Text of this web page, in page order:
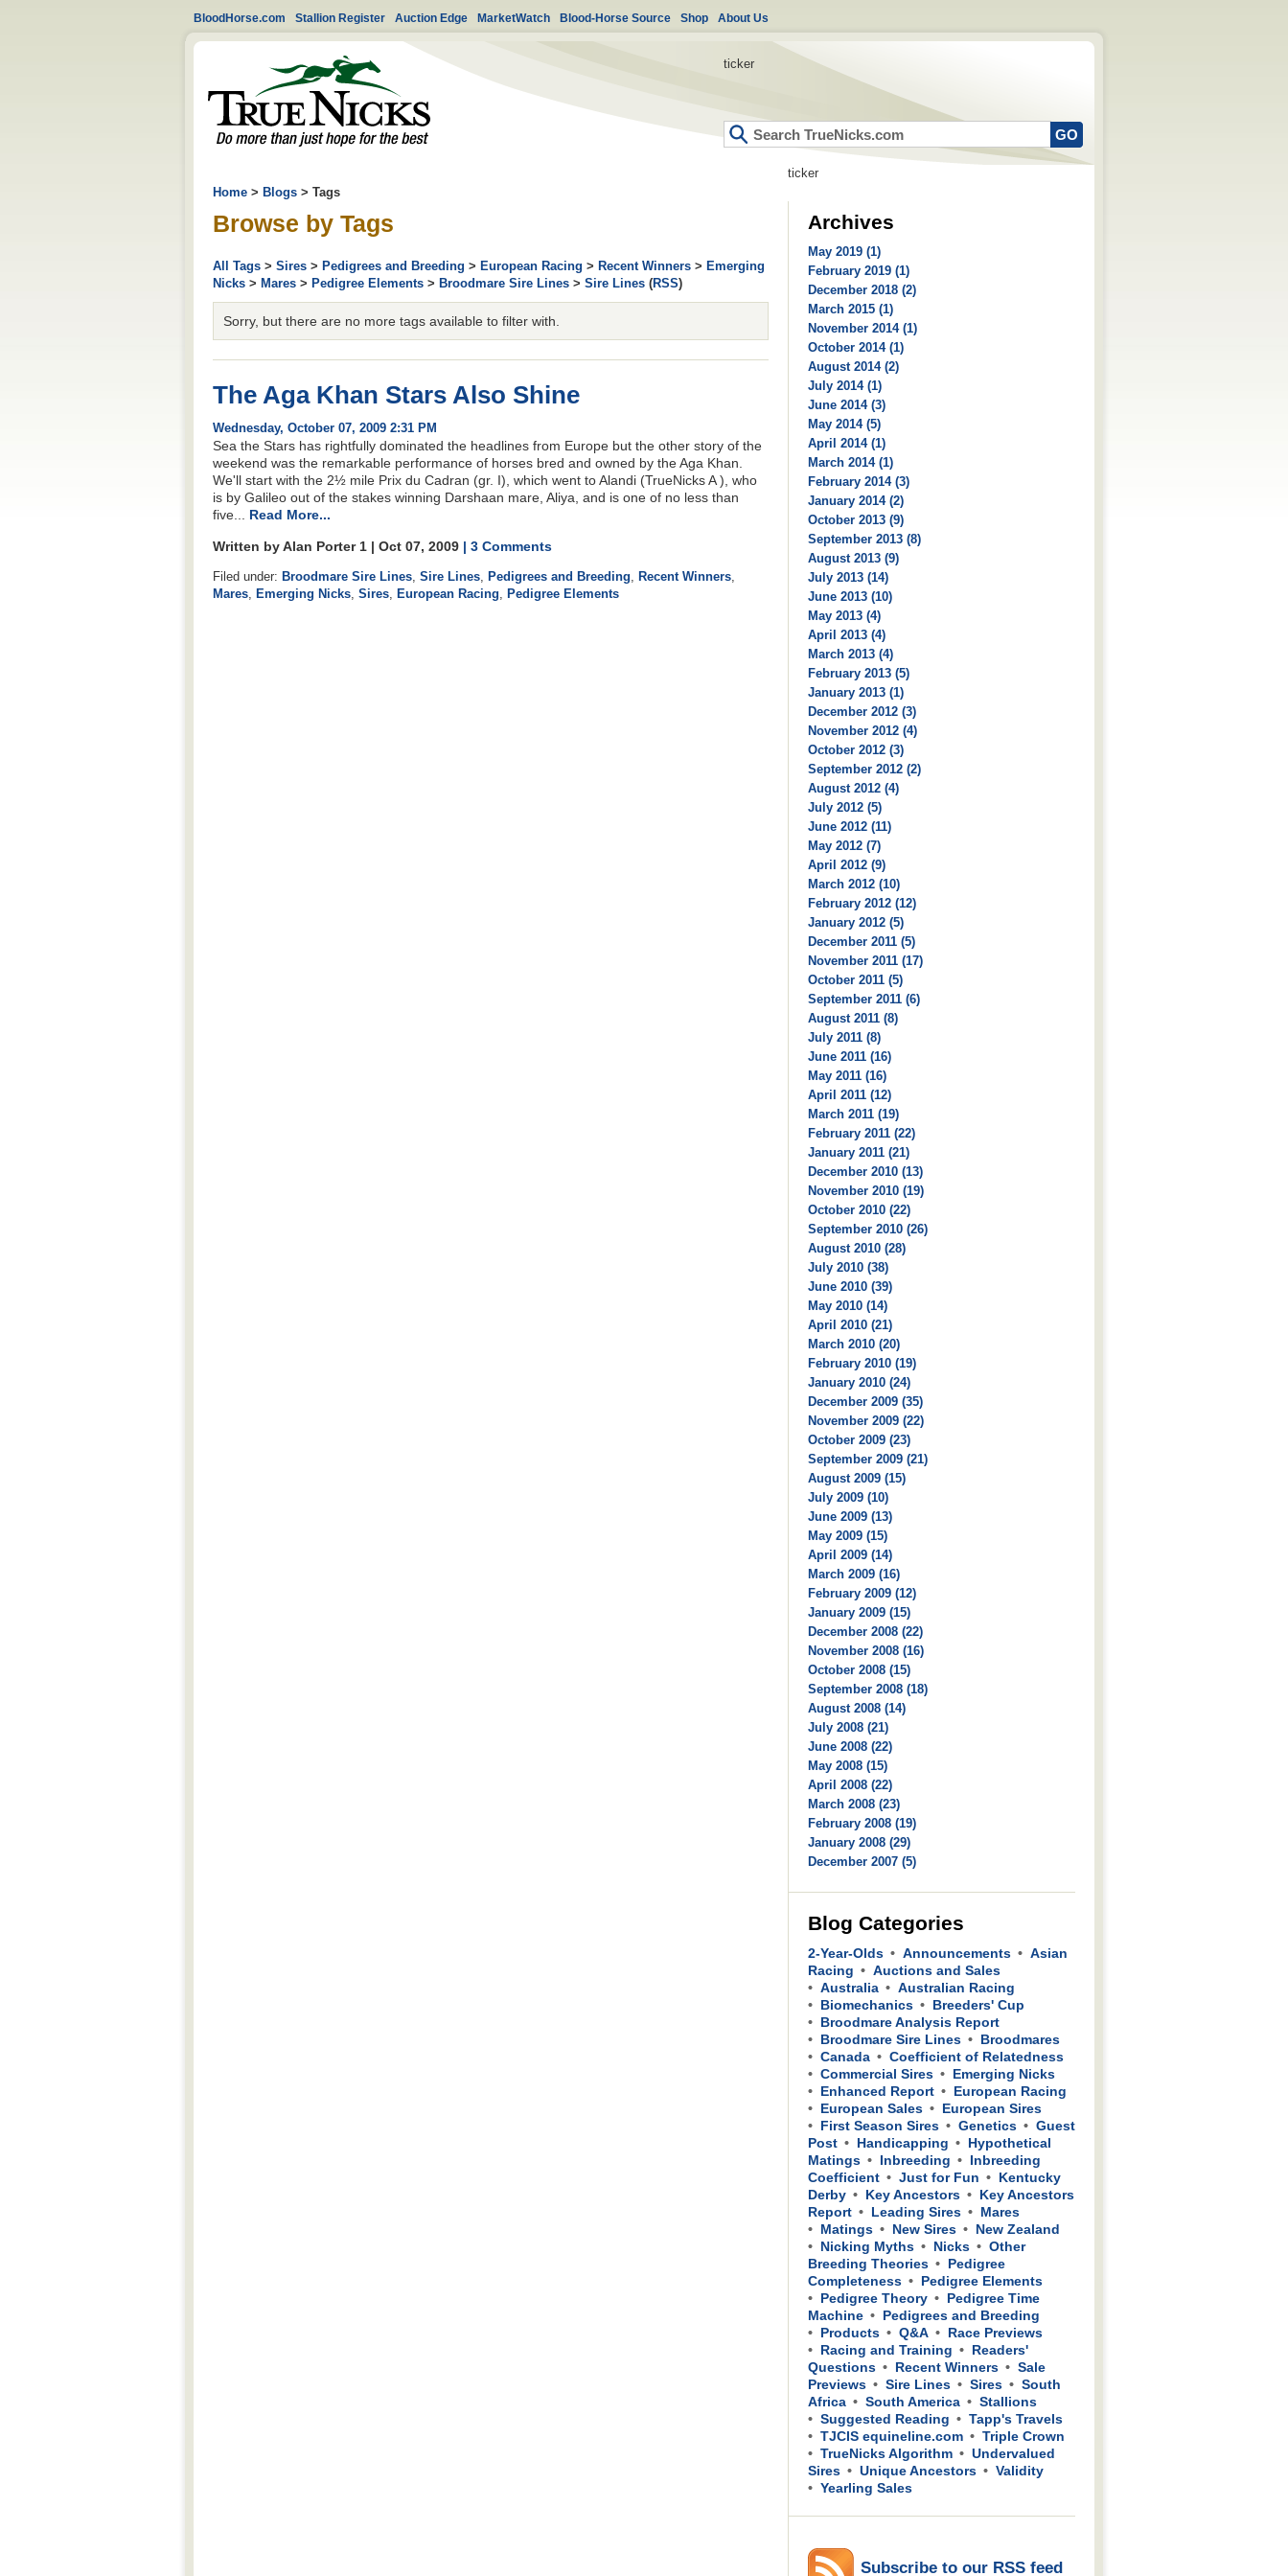
BloodHorse.com Stallion Register Auction Edge MarketWatch Blood-Horse Source Shop About Us
ticker
ticker
Home > Blogs > Tags
Browse by Tags
All Tags > Sires > Pedigrees and Breeding > European Racing > Recent Winners > Emerging
Nicks > Mares > Pedigree Elements > Broodmare Sire Lines > Sire Lines (RSS)
Sorry, but there are no more tags available to filter with.
The Aga Khan Stars Also Shine
Wednesday, October 07, 2009 2:31 PM
Sea the Stars has rightfully dominated the headlines from Europe but the other story of the
weekend was the remarkable performance of horses bred and owned by the Aga Khan.
We'll start with the 2½ mile Prix du Cadran (gr. I), which went to Alandi (TrueNicks A ), who
is by Galileo out of the stakes winning Darshaan mare, Aliya, and is one of no less than
five... Read More...
Written by Alan Porter 1 | Oct 07, 2009 | 3 Comments
Filed under: Broodmare Sire Lines Sire Lines Pedigrees and Breeding Recent Winners
Mares
Emerging Nicks Sires European Racing Pedigree Elements
Archives
May 2019 (1)
February 2019 (1)
December 2018 (2)
March 2015 (1)
November 2014 (1)
October 2014 (1)
August 2014 (2)
July 2014 (1)
June 2014 (3)
May 2014 (5)
April 2014 (1)
March 2014 (1)
February 2014 (3)
January 2014 (2)
October 2013 (9)
September 2013 (8)
August 2013 (9)
July 2013 (14)
June 2013 (10)
May 2013 (4)
April 2013 (4)
March 2013 (4)
February 2013 (5)
January 2013 (1)
December 2012 (3)
November 2012 (4)
October 2012 (3)
September 2012 (2)
August 2012 (4)
July 2012 (5)
June 2012 (11)
May 2012 (7)
April 2012 (9)
March 2012 (10)
February 2012 (12)
January 2012 (5)
December 2011 (5)
November 2011 (17)
October 2011 (5)
September 2011 (6)
August 2011 (8)
July 2011 (8)
June 2011 (16)
May 2011 (16)
April 2011 (12)
March 2011 (19)
February 2011 (22)
January 2011 (21)
December 2010 (13)
November 2010 (19)
October 2010 (22)
September 2010 (26)
August 2010 (28)
July 2010 (38)
June 2010 (39)
May 2010 (14)
April 2010 (21)
March 2010 (20)
February 2010 (19)
January 2010 (24)
December 2009 (35)
November 2009 (22)
October 2009 (23)
September 2009 (21)
August 2009 (15)
July 2009 (10)
June 2009 (13)
May 2009 (15)
April 2009 (14)
March 2009 (16)
February 2009 (12)
January 2009 (15)
December 2008 (22)
November 2008 (16)
October 2008 (15)
September 2008 (18)
August 2008 (14)
July 2008 (21)
June 2008 (22)
May 2008 (15)
April 2008 (22)
March 2008 (23)
February 2008 (19)
January 2008 (29)
December 2007 (5)
Blog Categories
2-Year-Olds Announcements
Asian
Racing
Auctions and Sales
Australia
Australian Racing
Biomechanics
Breeders' Cup
Broodmare Analysis Report
Broodmare Sire Lines
Broodmares
Canada
Coefficient of Relatedness
Commercial Sires
Emerging Nicks
Enhanced Report
European Racing
European Sales
European Sires
First Season Sires
Genetics
Guest
Post
Handicapping
Hypothetical
Matings
Inbreeding
Inbreeding
Coefficient
Just for Fun
Kentucky
Derby
Key Ancestors
Key Ancestors
Report
Leading Sires
Mares
Matings
New Sires
New Zealand
Nicking Myths
Nicks
Other
Breeding Theories
Pedigree
Completeness
Pedigree Elements
Pedigree Theory
Pedigree Time
Machine
Pedigrees and Breeding
Products
Q&A
Race Previews
Racing and Training
Readers'
Questions
Recent Winners
Sale
Previews
Sire Lines Sires
South
Africa
South America
Stallions
Suggested Reading
Tapp's Travels
TJCIS equineline.com
Triple Crown
TrueNicks Algorithm
Undervalued
Sires
Unique Ancestors
Validity
Yearling Sales
Subscribe to our RSS feed